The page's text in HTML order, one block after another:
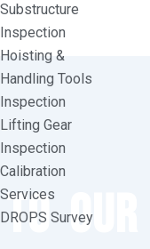
Substructure
Inspection
Hoisting &
Handling Tools
Inspection
Lifting Gear
Inspection
Calibration
Services
DROPS Survey
to